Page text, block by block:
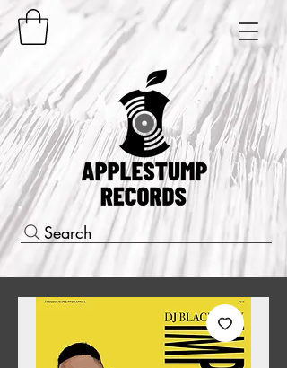
Search